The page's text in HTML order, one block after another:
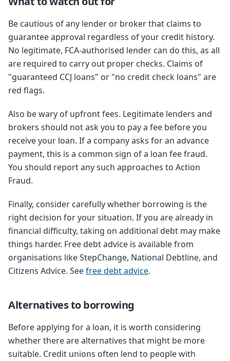
Be cautious of any lender or broker that claims to
guarantee approval regardless of your credit history.
No legitimate, FCA-authorised lender can do this, as all
are required to carry out proper checks. Claims of
"guaranteed CCJ loans" or "no credit check loans" are
red flags.
Also be wary of upfront fees. Legitimate lenders and
brokers should not ask you to pay a fee before you
receive your loan. If a company asks for an advance
payment, this is a common sign of a loan fee fraud.
You should report any such approaches to Action
Fraud.
Finally, consider carefully whether borrowing is the
right decision for your situation. If you are already in
financial difficulty, taking on additional debt may make
things harder. Free debt advice is available from
organisations like StepChange, National Debtline, and
Citizens Advice. Seefree debt advice.
Alternatives to borrowing
Before applying for a loan, it is worth considering
whether there are alternatives that might be more
suitable. Credit unions often lend to people with